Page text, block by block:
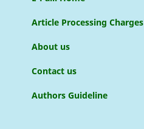
Article Processing Charges
About us
Contact us
Authors Guideline